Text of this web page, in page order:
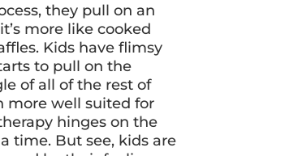
they pull on an
more like cooked
Kids have flimsy
to pull on the
of all of the rest of
more well suited for
hinges on the
time. But see, kids are